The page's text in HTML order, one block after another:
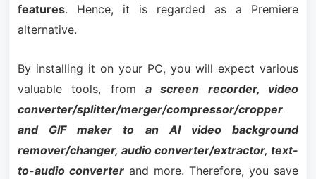
features. Hence, it is regarded as a Premiere
alternative.
By installing it on your PC, you will expect various
valuable tools, from a screen recorder, video
converter/splitter/merger/compressor/cropper
and GIF maker to an AI video background
remover/changer, audio converter/extractor, text-
to-audio converterand more. Therefore, you save